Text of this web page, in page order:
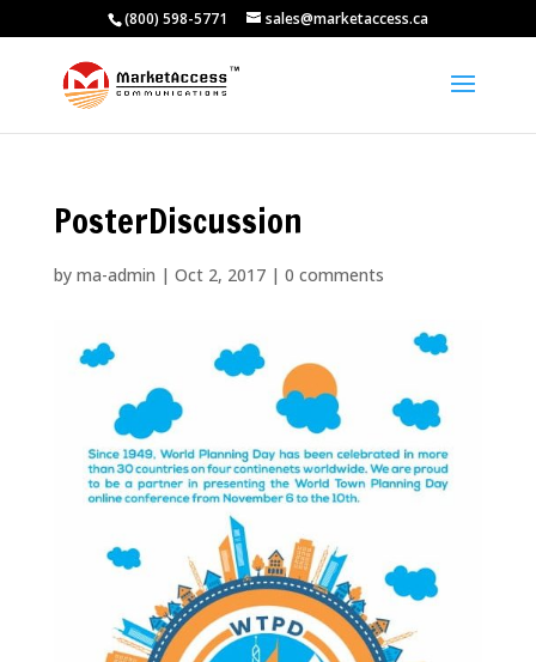
(800) 598-5771 sales@marketaccess.ca
PosterDiscussion
by ma-admin | Oct 2, 2017| 0 comments